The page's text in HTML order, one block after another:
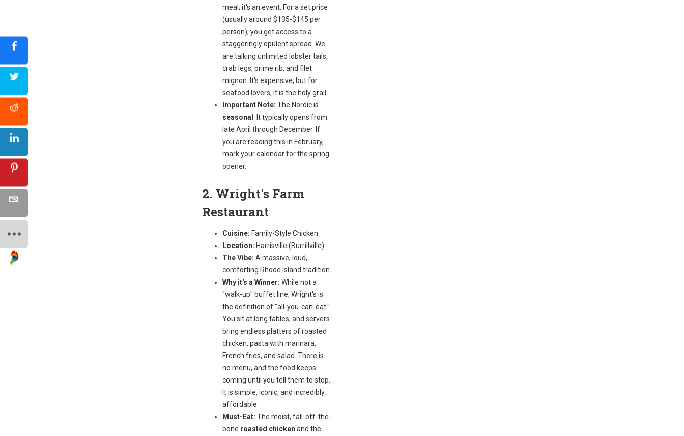
meal; it's an event. For a set price
(usually around $135-$145 per
person), you get access to a
staggeringly opulent spread. We
are talking unlimited lobster tails,
crab legs, prime rib, and filet
mignon. It's expensive, but for
seafood lovers, it is the holy grail.
Important Note: The Nordic is
seasonal . It typically opens from
late April through December. If
you are reading this in February,
mark your calendar for the spring
opener.
2. Wright's Farm
Restaurant
Cuisine: Family-Style Chicken
Location: Harrisville (Burrillville)
The Vibe: A massive, loud,
comforting Rhode Island tradition.
Why it's a Winner: While not a
"walk-up" buffet line, Wright's is
the definition of "all-you-can-eat."
You sit at long tables, and servers
bring endless platters of roasted
chicken, pasta with marinara,
French fries, and salad. There is
no menu, and the food keeps
coming until you tell them to stop.
It is simple, iconic, and incredibly
affordable.
Must-Eat: The moist, fall-off-the-
bone roasted chicken and the